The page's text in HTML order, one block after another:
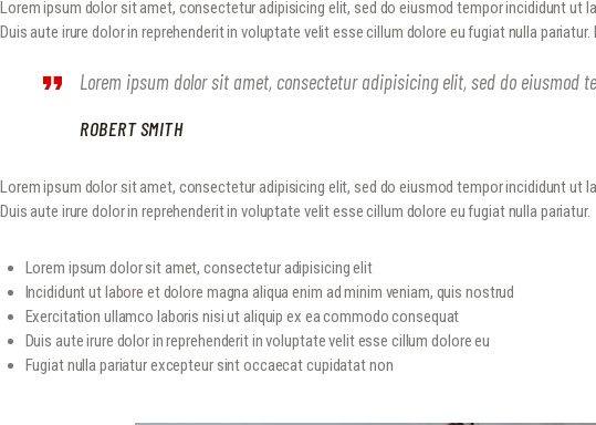
Lorem ipsum dolor sit amet, consectetur adipisicing elit, sed do eiusmod tempor incididunt ut
Duis aute irure dolor in reprehenderit in voluptate velit esse cillum dolore eu fugiat nulla
Lorem ipsum dolor sit amet, consectetur adipisicing elit, sed do
ROBERT SMITH
Lorem ipsum dolor sit amet, consectetur adipisicing elit, sed do eiusmod tempor incididunt ut
Duis aute irure dolor in reprehenderit in voluptate velit esse cillum dolore eu fugiat nulla pariatur.
Lorem ipsum dolor sit amet, consectetur adipisicing elit
Incididunt ut labore et dolore magna aliqua enim ad minim veniam, quis nostrud
Exercitation ullamco laboris nisi ut aliquip ex ea commodo consequat
Duis aute irure dolor in reprehenderit in voluptate velit esse cillum dolore eu
Fugiat nulla pariatur excepteur sint occaecat cupidatat non
HOME
GET